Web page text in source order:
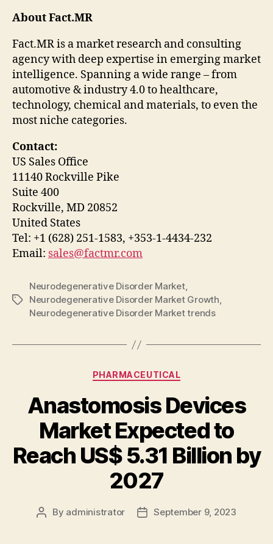
About Fact.MR
Fact.MR is a market research and consulting
agency with deep expertise in emerging market
intelligence. Spanning a wide range – from
automotive & industry 4.0 to healthcare,
technology, chemical and materials, to even the
most niche categories.
Contact:
US Sales Office
11140 Rockville Pike
Suite 400
Rockville, MD 20852
United States
Tel: +1 (628) 251-1583, +353-1-4434-232
Email: sales@factmr.com
Tags
Neurodegenerative Disorder Market,
Neurodegenerative Disorder Market Growth,
Neurodegenerative Disorder Market trends
Categories
PHARMACEUTICAL
Anastomosis Devices
Market Expected to
Reach US$ 5.31 Billion by
2027
Post
By administrator
PostSeptember 9, 2023